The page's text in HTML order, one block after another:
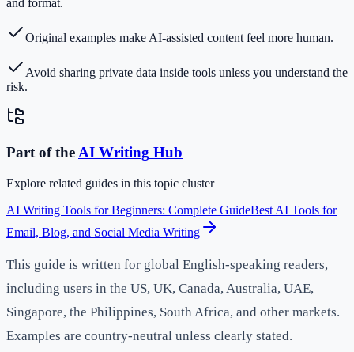
and format.
Original examples make AI-assisted content feel more human.
Avoid sharing private data inside tools unless you understand the
risk.
Part of the AI Writing Hub
Explore related guides in this topic cluster
AI Writing Tools for Beginners: Complete GuideBest AI Tools for
Email, Blog, and Social Media Writing
This guide is written for global English-speaking readers,
including users in the US, UK, Canada, Australia, UAE,
Singapore, the Philippines, South Africa, and other markets.
Examples are country-neutral unless clearly stated.